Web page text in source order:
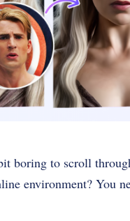
boring to scroll
environment? You